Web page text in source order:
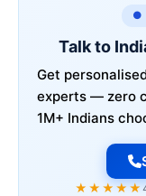
●
Talk to
Get
experts — zero
1M+ Indians
★★★★★